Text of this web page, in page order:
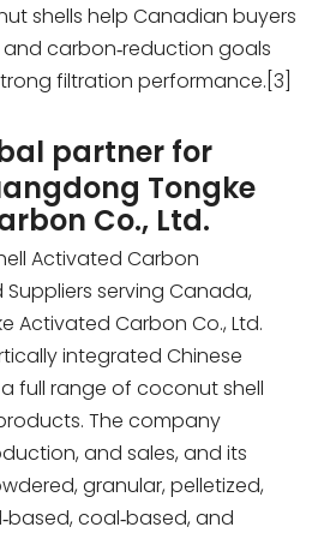
shells help Canadian buyers
carbon‑reduction goals
filtration performance.[3]
partner for
Tongke
Co., Ltd.
Activated Carbon
serving Canada,
Activated Carbon Co., Ltd.
integrated Chinese
full range of coconut shell
The company
and sales, and its
granular, pelletized,
coal‑based, and